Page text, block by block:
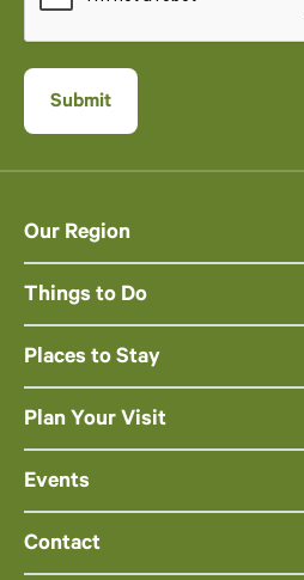
Our Region
Things to Do
Places to Stay
Plan Your Visit
Events
Contact